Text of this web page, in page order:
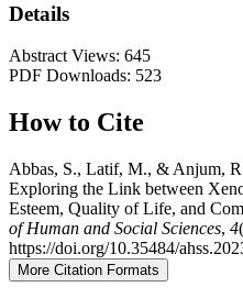
Details
Abstract Views: 645
PDF Downloads: 523
How to Cite
Abbas, S., Latif, M., & Anjum,
Exploring the Link between
Esteem, Quality of Life, and
of Human and Social Sciences, 4
https://doi.org/10.35484/
More Citation Formats